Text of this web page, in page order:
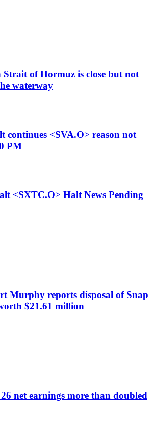
Strait of Hormuz is close but not
waterway
continues <SVA.O> reason not
PM
<SXTC.O> Halt News Pending
Murphy reports disposal of Snap
$21.61 million
net earnings more than doubled